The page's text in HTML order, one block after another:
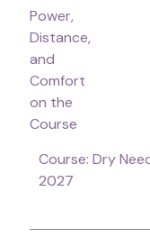
Course: Dry
2027